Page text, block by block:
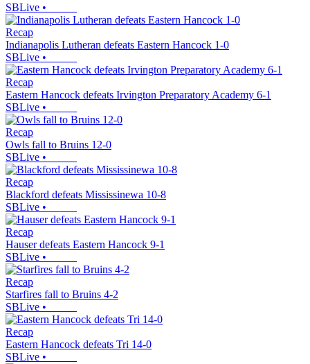
SBLive •
Recap
Indianapolis Lutheran defeats Eastern Hancock 1-0
SBLive •
Recap
Eastern Hancock defeats Irvington Preparatory Academy 6-1
SBLive •
Recap
Owls fall to Bruins 12-0
SBLive •
Recap
Blackford defeats Mississinewa 10-8
SBLive •
Recap
Hauser defeats Eastern Hancock 9-1
SBLive •
Recap
Starfires fall to Bruins 4-2
SBLive •
Recap
Eastern Hancock defeats Tri 14-0
SBLive •